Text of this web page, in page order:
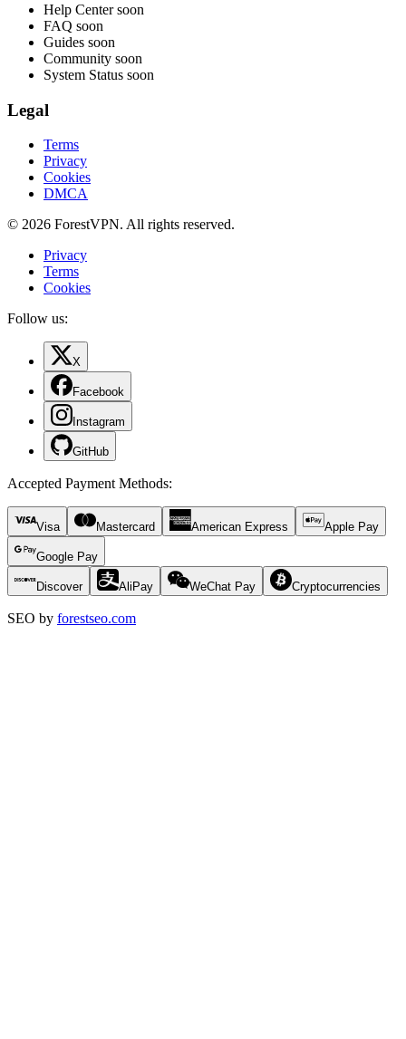
Help Center soon
FAQ soon
Guides soon
Community soon
System Status soon
Legal
Terms
Privacy
Cookies
DMCA
© 2026 ForestVPN. All rights reserved.
Privacy
Terms
Cookies
Follow us:
X
Facebook
Instagram
GitHub
Accepted Payment Methods:
Visa Mastercard American Express Apple Pay
Google Pay
Discover AliPay WeChat Pay Cryptocurrencies
SEO by forestseo.com